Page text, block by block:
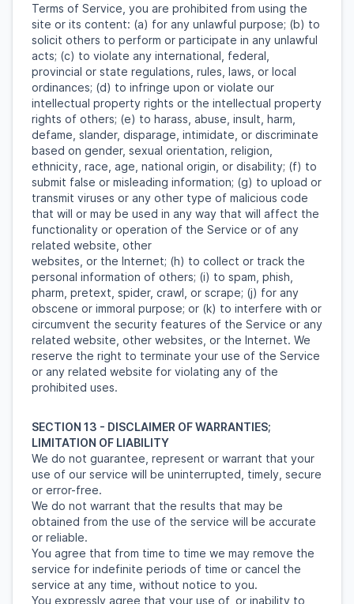
Terms of Service, you are prohibited from using the
site or its content: (a) for any unlawful purpose; (b) to
solicit others to perform or participate in any unlawful
acts; (c) to violate any international, federal,
provincial or state regulations, rules, laws, or local
ordinances; (d) to infringe upon or violate our
intellectual property rights or the intellectual property
rights of others; (e) to harass, abuse, insult, harm,
defame, slander, disparage, intimidate, or discriminate
based on gender, sexual orientation, religion,
ethnicity, race, age, national origin, or disability; (f) to
submit false or misleading information; (g) to upload or
transmit viruses or any other type of malicious code
that will or may be used in any way that will affect the
functionality or operation of the Service or of any
related website, other
websites, or the Internet; (h) to collect or track the
personal information of others; (i) to spam, phish,
pharm, pretext, spider, crawl, or scrape; (j) for any
obscene or immoral purpose; or (k) to interfere with or
circumvent the security features of the Service or any
related website, other websites, or the Internet. We
reserve the right to terminate your use of the Service
or any related website for violating any of the
prohibited uses.
SECTION 13 - DISCLAIMER OF WARRANTIES;
LIMITATION OF LIABILITY
We do not guarantee, represent or warrant that your
use of our service will be uninterrupted, timely, secure
or error-free.
We do not warrant that the results that may be
obtained from the use of the service will be accurate
or reliable.
You agree that from time to time we may remove the
service for indefinite periods of time or cancel the
service at any time, without notice to you.
You expressly agree that your use of, or inability to